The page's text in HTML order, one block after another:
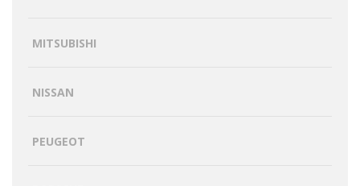
MITSUBISHI
NISSAN
PEUGEOT